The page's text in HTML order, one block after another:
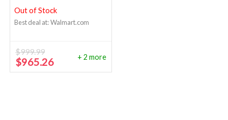
Out of Stock
Best deal at: Walmart.com
$999.99
Original
price
$965.26Current
price
+ 2 more